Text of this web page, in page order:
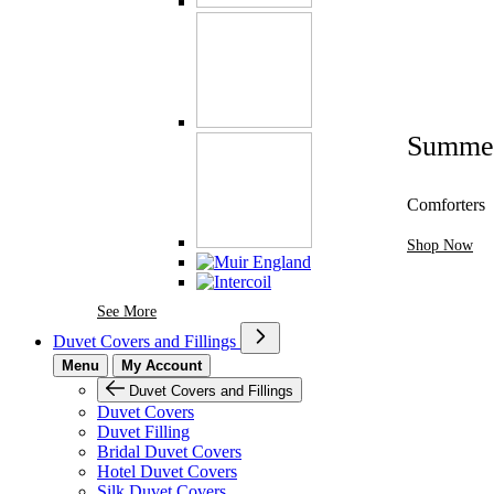
See MoreSee More Brands At Karaz Linen
Comforters
Shop Now
Duvet Covers and Fillings
Menu
My Account
Duvet Covers and Fillings
Duvet Covers
Duvet Filling
Bridal Duvet Covers
Hotel Duvet Covers